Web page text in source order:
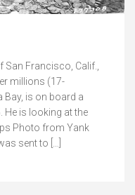
San Francisco, Calif.,
millions (17-
is on board a
He is looking at the
Photo from Yank
sent to […]